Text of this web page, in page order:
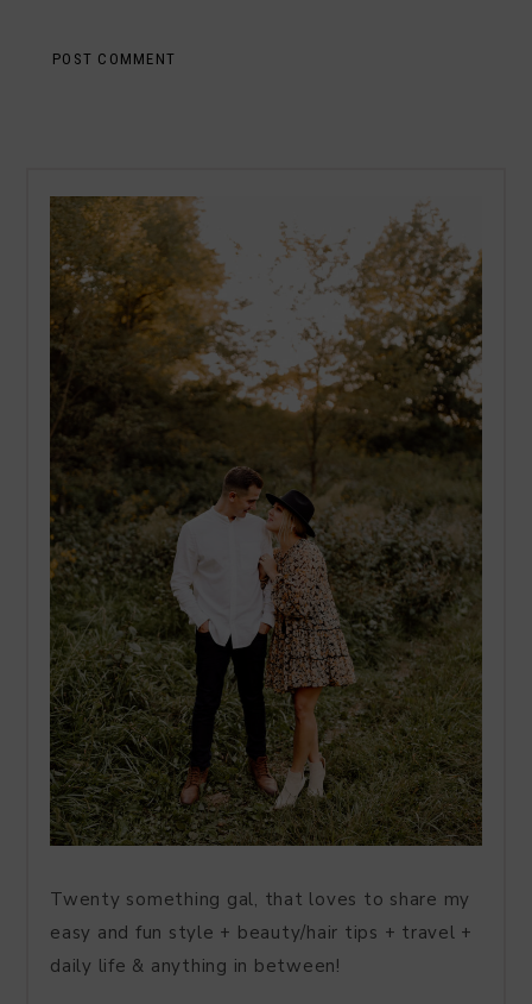
Twenty something gal, that loves to share my
easy and fun style + beauty/hair tips + travel +
daily life & anything in between!